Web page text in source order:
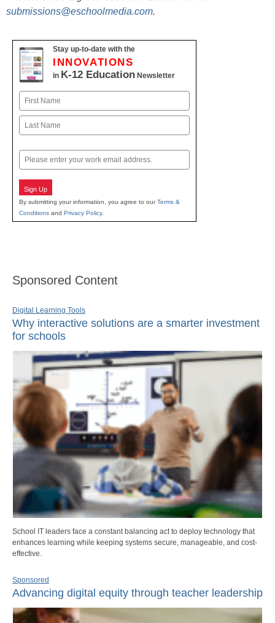
submissions@eschoolmedia.com.
Stay up-to-date with the
INNOVATIONS
in K-12 Education Newsletter
Name
First
Email
Sign Up
By submitting your information, you agree to ourTerms &
Conditions and Privacy Policy.
Sponsored Content
Digital Learning Tools
Why interactive solutions are a smarter investment
for schools
School IT leaders face a constant balancing act to deploy technology that
enhances learning while keeping systems secure, manageable, and cost-
effective.
Sponsored
Advancing digital equity through teacher leadership